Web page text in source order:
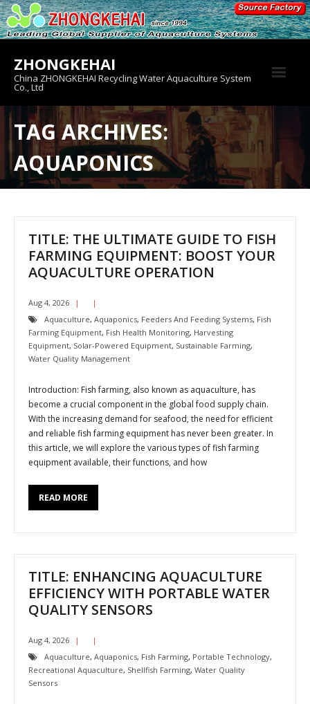
Skip
to
content
ZHONGKEHAI
China ZHONGKEHAI Recycling Water Aquaculture System
Co., Ltd
About us
Crab House
Product
TAG ARCHIVES:
AQUAPONICS
TITLE: THE ULTIMATE GUIDE TO FISH
FARMING EQUIPMENT: BOOST YOUR
AQUACULTURE OPERATION
Aug 4, 2026
Aquaculture, Aquaponics, Feeders And Feeding Systems, Fish
Farming Equipment, Fish Health Monitoring, Harvesting
Equipment, Solar-Powered Equipment, Sustainable Farming,
Water Quality Management
Introduction: Fish farming, also known as aquaculture, has
become a crucial component in the global food supply chain.
With the increasing demand for seafood, the need for efficient
and reliable fish farming equipment has never been greater. In
this article, we will explore the various types of fish farming
equipment available, their functions, and how
READ MORE
TITLE: ENHANCING AQUACULTURE
EFFICIENCY WITH PORTABLE WATER
QUALITY SENSORS
Aug 4, 2026
Aquaculture, Aquaponics, Fish Farming, Portable Technology,
Recreational Aquaculture, Shellfish Farming, Water Quality
Sensors